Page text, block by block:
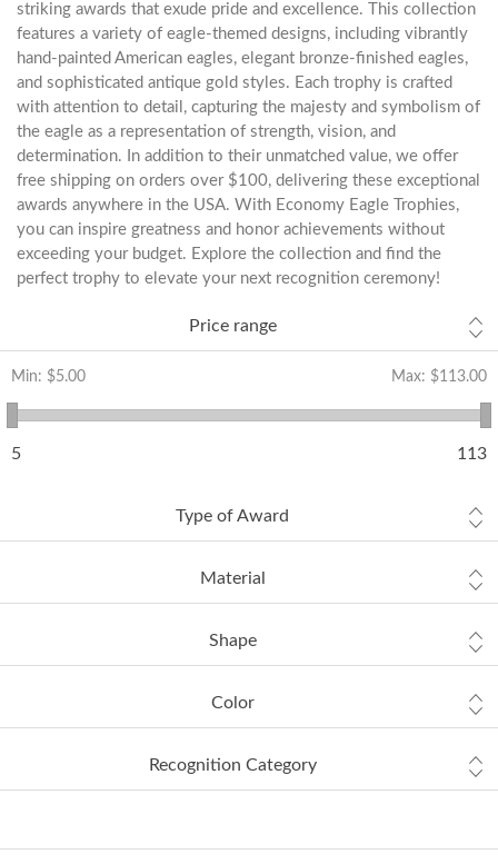
striking awards that exude pride and excellence. This collection
features a variety of eagle-themed designs, including vibrantly
hand-painted American eagles, elegant bronze-finished eagles,
and sophisticated antique gold styles. Each trophy is crafted
with attention to detail, capturing the majesty and symbolism of
the eagle as a representation of strength, vision, and
determination. In addition to their unmatched value, we offer
free shipping on orders over $100, delivering these exceptional
awards anywhere in the USA. With Economy Eagle Trophies,
you can inspire greatness and honor achievements without
exceeding your budget. Explore the collection and find the
perfect trophy to elevate your next recognition ceremony!
Price range
Min: $5.00 Max: $113.00
5 113
Type of Award
Material
Shape
Color
Recognition Category